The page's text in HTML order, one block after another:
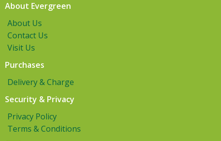
About Evergreen
About Us
Contact Us
Visit Us
Purchases
Delivery & Charge
Security & Privacy
Privacy Policy
Terms & Conditions